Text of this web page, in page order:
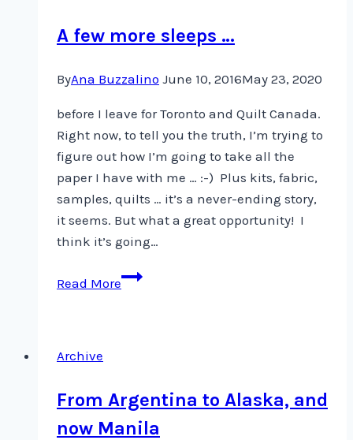
A few more sleeps …
ByAna Buzzalino June 10, 2016May 23, 2020
before I leave for Toronto and Quilt Canada.
Right now, to tell you the truth, I’m trying to
figure out how I’m going to take all the
paper I have with me … :-) Plus kits, fabric,
samples, quilts … it’s a never-ending story,
it seems. But what a great opportunity! I
think it’s going…
Read MoreA
Archive
From Argentina to Alaska, and
now Manila